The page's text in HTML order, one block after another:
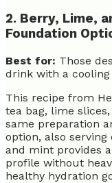
2. Berry, Lime,
Foundation
Best for: Those
drink with a cooling
This recipe from
tea bag, lime
same preparation
option, also
and mint provides
profile without
healthy hydration